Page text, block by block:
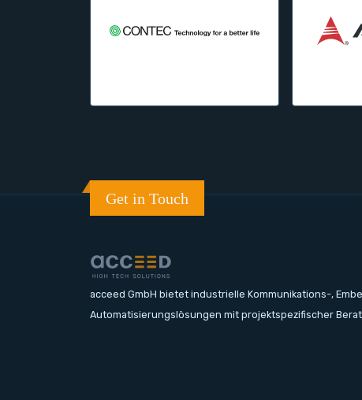
Get in Touch
acceed GmbH bietet industrielle Kommunikations-,
Automatisierungslösungen mit projektspezifischer